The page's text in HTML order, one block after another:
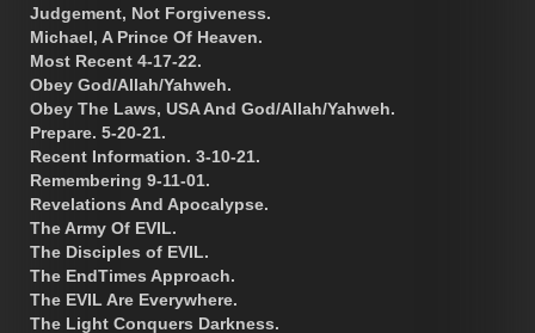
Judgement, Not Forgiveness.
Michael, A Prince Of Heaven.
Most Recent 4-17-22.
Obey God/Allah/Yahweh.
Obey The Laws, USA And God/Allah/Yahweh.
Prepare. 5-20-21.
Recent Information. 3-10-21.
Remembering 9-11-01.
Revelations And Apocalypse.
The Army Of EVIL.
The Disciples of EVIL.
The EndTimes Approach.
The EVIL Are Everywhere.
The Light Conquers Darkness.